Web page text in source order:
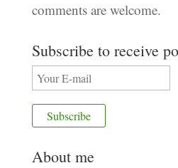
comments are welcome.
Subscribe to receive
About me